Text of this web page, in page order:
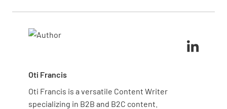
electrician to perform a pre-inspection can help
identify and address potential issues before the
Oti Francis
Oti Francis is a versatile Content Writer
specializing in B2B and B2C content.